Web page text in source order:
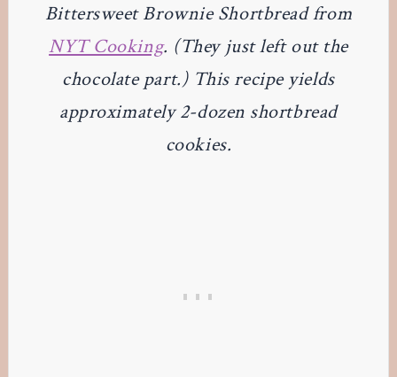
Bittersweet Brownie Shortbread from
NYT Cooking. (They just left out the
chocolate part.) This recipe yields
approximately 2-dozen shortbread
cookies.